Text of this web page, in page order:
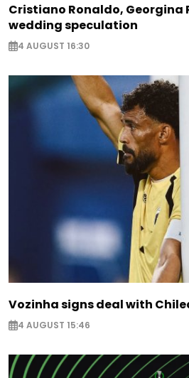
Cristiano Ronaldo, Georgina
wedding speculation
4 AUGUST 16:30
Vozinha signs deal with
4 AUGUST 15:46